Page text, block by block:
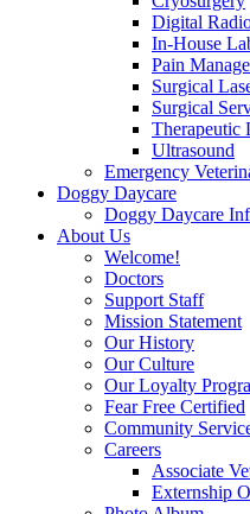
Digital
In-House
Pain
Surgical
Surgical
Therapeutic
Ultrasound
Emergency
Doggy Daycare
Doggy Daycare
About Us
Welcome!
Doctors
Support Staff
Mission Statement
Our History
Our Culture
Our Loyalty
Fear Free Certified
Community
Careers
Associate
Externship